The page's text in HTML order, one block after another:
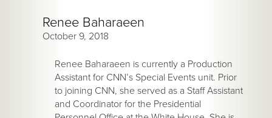
Renee Baharaeen
October 9, 2018
Renee Baharaeen is currently a Production
Assistant for CNN’s Special Events unit. Prior
to joining CNN, she served as a Staff Assistant
and Coordinator for the Presidential